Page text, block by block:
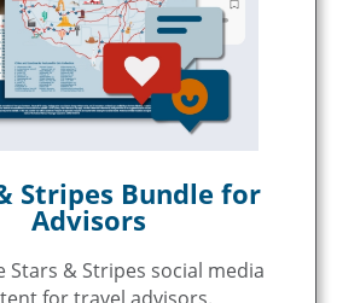
Stripes Bundle for
Advisors
Stars & Stripes social media